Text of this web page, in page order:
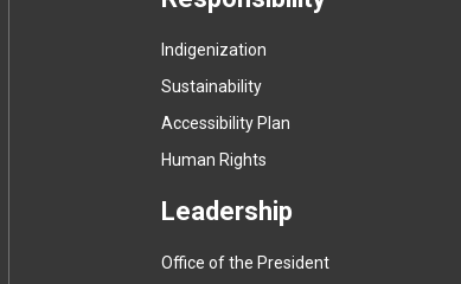
Indigenization
Sustainability
Accessibility Plan
Human Rights
Leadership
Office of the President